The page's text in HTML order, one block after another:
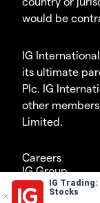
IG
Stocks
would be
IG
its ultimate
Plc. IG
other
Limited.
Careers
IG Group